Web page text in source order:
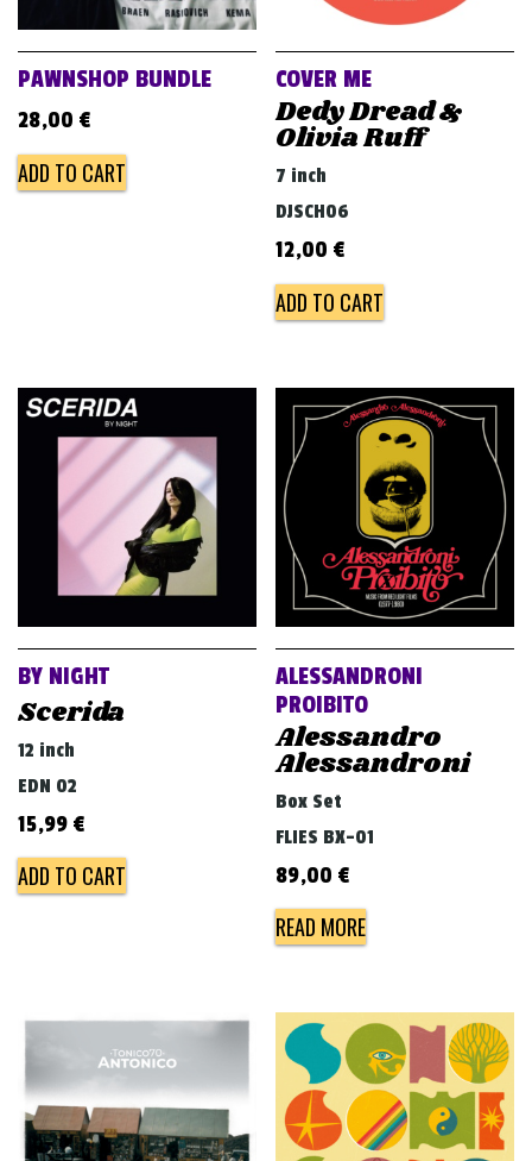
PAWNSHOP BUNDLE
28,00 €
ADD TO CART
COVER ME
Dedy Dread &
Olivia Ruff
7 inch
DJSCH06
12,00 €
ADD TO CART
BY NIGHT
Scerida
12 inch
EDN 02
15,99 €
ADD TO CART
ALESSANDRONI
PROIBITO
Alessandro
Alessandroni
Box Set
FLIES BX-01
89,00 €
READ MORE